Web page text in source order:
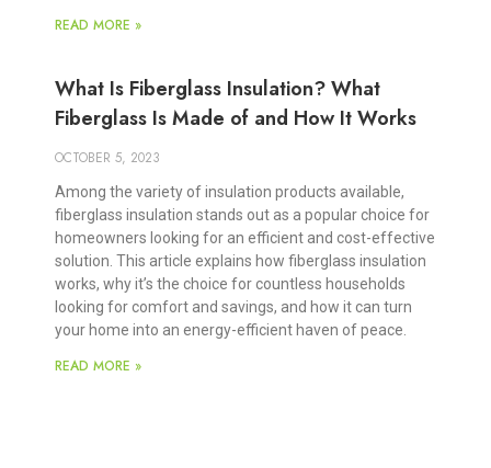
READ MORE »
What Is Fiberglass Insulation? What
Fiberglass Is Made of and How It Works
OCTOBER 5, 2023
Among the variety of insulation products available,
fiberglass insulation stands out as a popular choice for
homeowners looking for an efficient and cost-effective
solution. This article explains how fiberglass insulation
works, why it’s the choice for countless households
looking for comfort and savings, and how it can turn
your home into an energy-efficient haven of peace.
READ MORE »